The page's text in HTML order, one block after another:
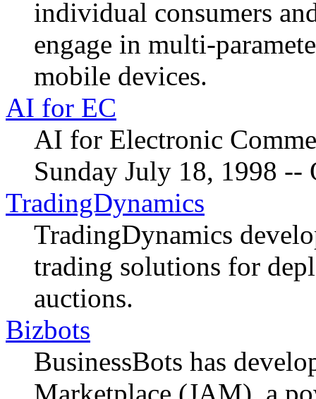
individual consumers
engage in multi-
mobile devices.
AI for EC
AI for Electronic
Sunday July 18, 1998 --
TradingDynamics
TradingDynamics
trading solutions for
auctions.
Bizbots
BusinessBots has
Marketplace (JAM), a